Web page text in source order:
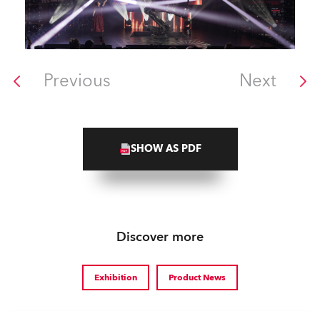
Previous Next
SHOW AS PDF
Discover more
Exhibition Product News